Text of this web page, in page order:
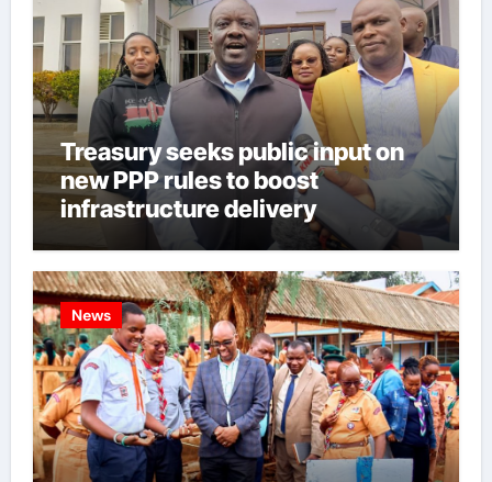
Treasury seeks public input on
new PPP rules to boost
infrastructure delivery
News